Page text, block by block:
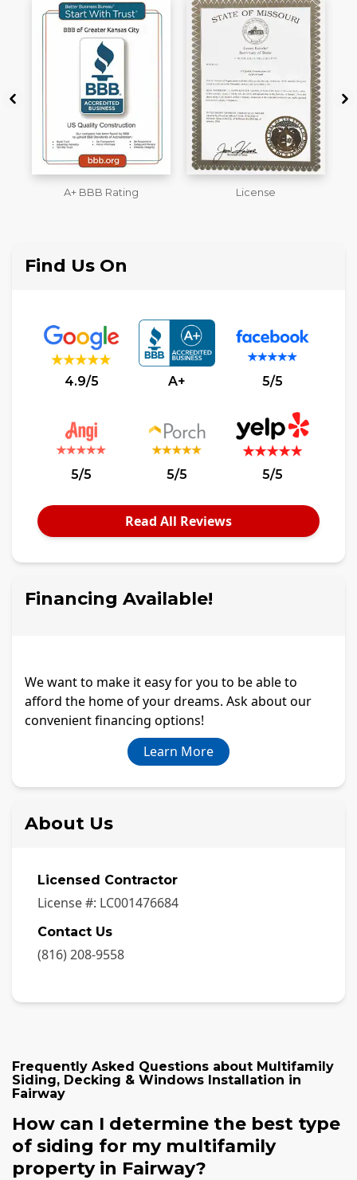
License
Workmans Comp &
Find Us On
4.9/5 A+ 5/5
5/5 5/5 5/5
Read All Reviews
Financing Available!
We want to make it easy for you to be able to
afford the home of your dreams. Ask about our
convenient financing options!
Learn More
About Us
Licensed Contractor
License #: LC001476684
Contact Us
(816) 208-9558
Frequently Asked Questions about Multifamily
Siding, Decking & Windows Installation in
Fairway
How can I determine the best type
of siding for my multifamily
property in Fairway?